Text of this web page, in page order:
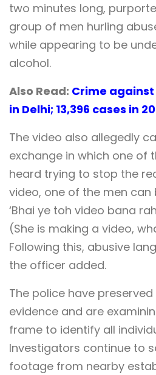
two minutes long,
group of men hurling
while appearing to be
alcohol.
Also Read: Crime
in Delhi; 13,396 cases in
The video also allegedly
exchange in which one of
heard trying to stop the
video, one of the men can
‘Bhai ye toh video bana
(She is making a video,
Following this, abusive
the officer added.
The police have
evidence and are
frame to identify all
Investigators continue to
footage from nearby